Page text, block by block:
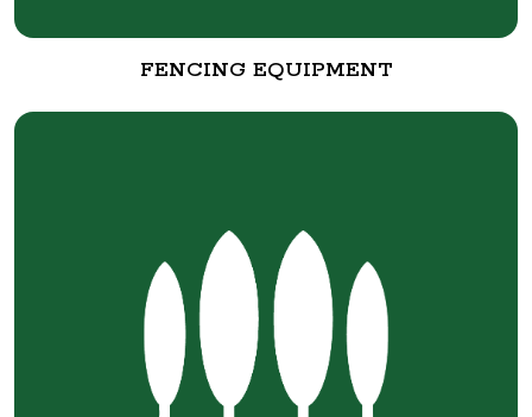
FENCING EQUIPMENT